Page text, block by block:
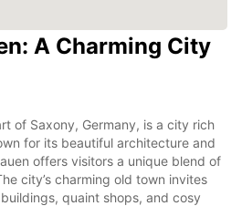
A Charming City
of Saxony, Germany, is a city rich
for its beautiful architecture and
offers visitors a unique blend of
city’s charming old town invites
quaint shops, and cosy